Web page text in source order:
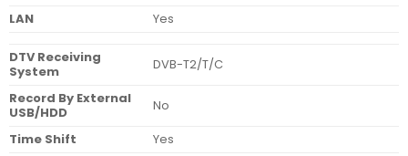
LAN
Yes
DTV Receiving
System
DVB-T2/T/C
Record By External
USB/HDD
No
Time Shift
Yes